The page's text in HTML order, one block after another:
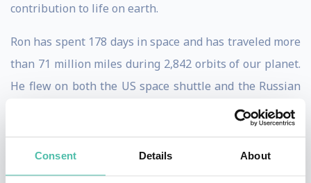
Consent Details About
contribution to life on earth.
Ron has spent 178 days in space and has traveled more
than 71 million miles during 2,842 orbits of our planet.
He flew on both the US space shuttle and the Russian
Soyuz spacecraft, where he accomplished four
spacewalks. Ron also spent eighteen days at the
bottom of the ocean during a research mission held in
the world’s only undersea research lab, Aquarius.